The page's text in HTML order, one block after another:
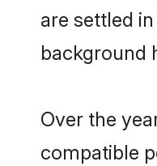
are settled
background
Over the
compatible